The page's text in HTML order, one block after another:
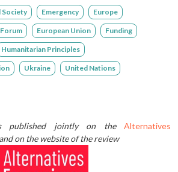
Society Emergency Europe
European Union Funding
Humanitarian Principles
Ukraine United Nations
published jointly on the Alternatives
on the website of the review